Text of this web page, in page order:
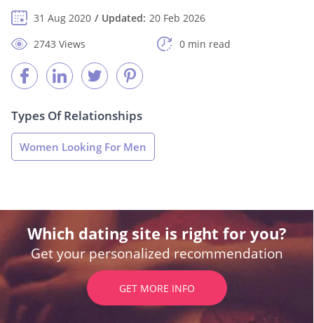
31 Aug 2020
Updated: 20 Feb 2026
2743 Views
0 min read
Types Of Relationships
Women Looking For Men
Which dating site is right for you?
Get your personalized recommendation
GET MORE INFO